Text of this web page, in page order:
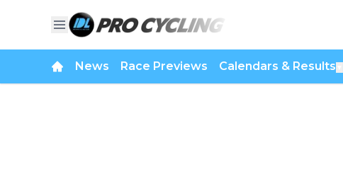
News Race Previews Calendars & Results